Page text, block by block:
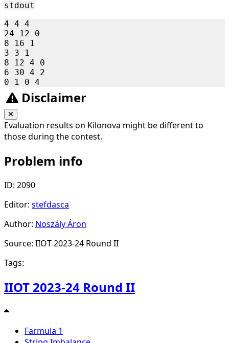
stdout
4 4 4
24 12 0
8 16 1
3 3 1
8 12 4 0
6 30 4 2
Disclaimer
Evaluation results on Kilonova might be different to
those during the contest.
Problem info
ID: 2090
Editor: stefdasca
Author: Noszály Áron
Source: IIOT 2023-24 Round II
Tags:
IIOT 2023-24 Round II
Farmula 1